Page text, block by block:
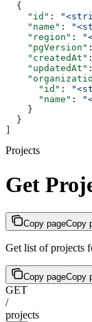
  {
    "id"
:
    "name"
:
    "region"
:
    "pgVersion"
    "createdAt"
    "updatedAt"
      "id"
:
      "name"
:
    }
  }
Projects
Get
Copy pageCopy
Get list of projects
Copy pageCopy
GET
/
projects